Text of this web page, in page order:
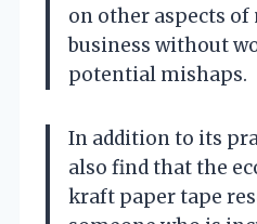
on other aspects of
business without
potential mishaps.
In addition to its
also find that the
kraft paper tape